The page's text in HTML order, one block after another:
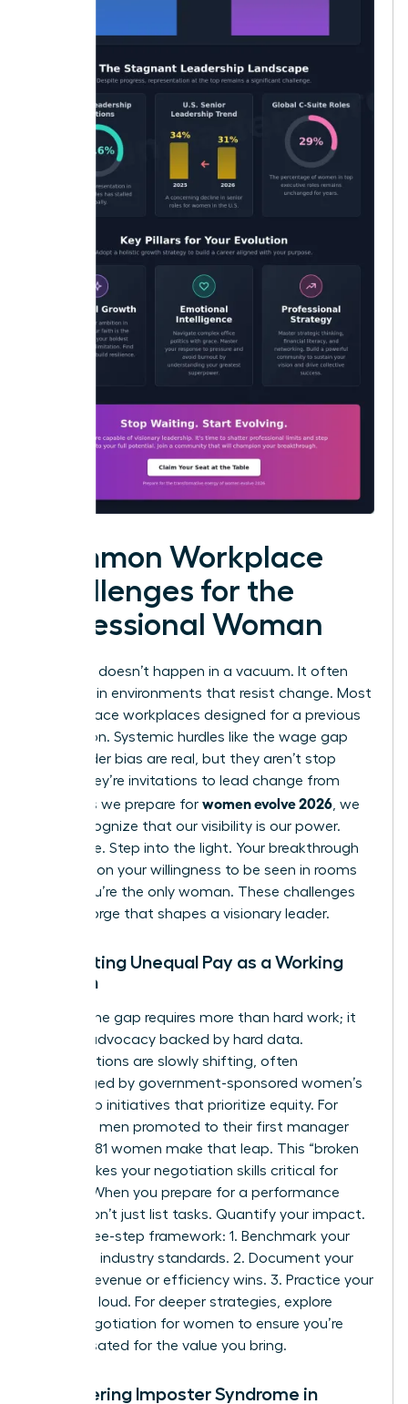
Common Workplace
Challenges for the
Professional Woman
Evolution doesn’t happen in a vacuum. It often
happens in environments that resist change. Most
women face workplaces designed for a previous
generation. Systemic hurdles like the wage gap
and gender bias are real, but they aren’t stop
signs. They’re invitations to lead change from
within. As we prepare for women evolve 2026, we
must recognize that our visibility is our power.
Don’t hide. Step into the light. Your breakthrough
depends on your willingness to be seen in rooms
where you’re the only woman. These challenges
are the forge that shapes a visionary leader.
Navigating Unequal Pay as a Working
Woman
Closing the gap requires more than hard work; it
requires advocacy backed by hard data.
Organizations are slowly shifting, often
encouraged by government-sponsored women’s
leadership initiatives that prioritize equity. For
every 100 men promoted to their first manager
role, only 81 women make that leap. This “broken
rung” makes your negotiation skills critical for
survival. When you prepare for a performance
review, don’t just list tasks. Quantify your impact.
Use a three-step framework: 1. Benchmark your
role using industry standards. 2. Document your
specific revenue or efficiency wins. 3. Practice your
“ask” out loud. For deeper strategies, explore
salary negotiation for women to ensure you’re
compensated for the value you bring.
Conquering Imposter Syndrome in